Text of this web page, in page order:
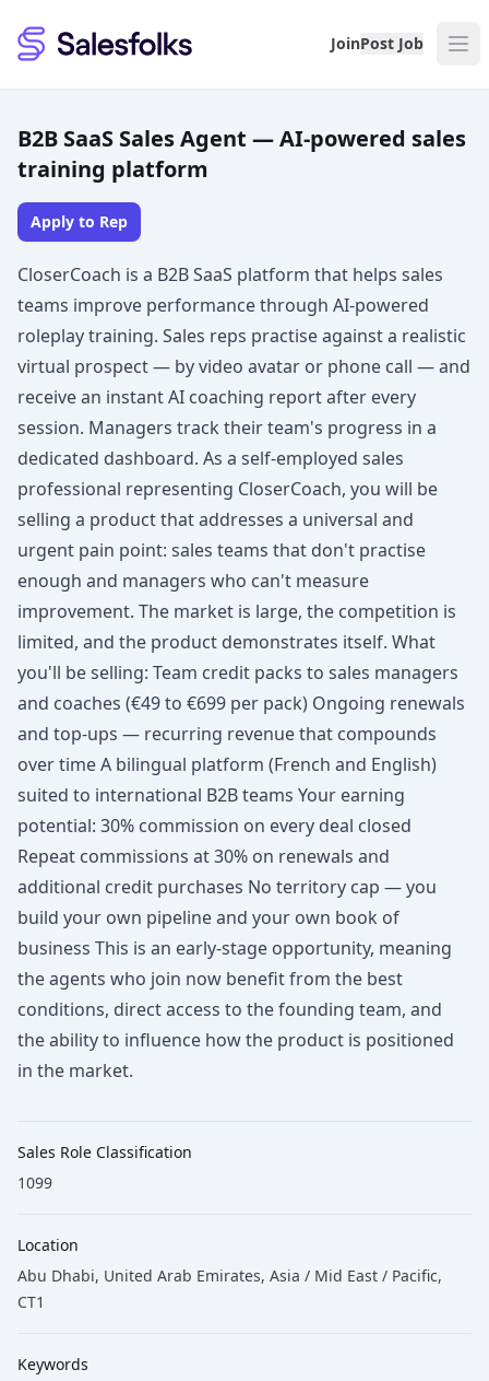
Salesfolks JoinPost Job
B2B SaaS Sales Agent — AI-powered sales
training platform
Apply to Rep
CloserCoach is a B2B SaaS platform that helps sales
teams improve performance through AI-powered
roleplay training. Sales reps practise against a realistic
virtual prospect — by video avatar or phone call — and
receive an instant AI coaching report after every
session. Managers track their team's progress in a
dedicated dashboard. As a self-employed sales
professional representing CloserCoach, you will be
selling a product that addresses a universal and
urgent pain point: sales teams that don't practise
enough and managers who can't measure
improvement. The market is large, the competition is
limited, and the product demonstrates itself. What
you'll be selling: Team credit packs to sales managers
and coaches (€49 to €699 per pack) Ongoing renewals
and top-ups — recurring revenue that compounds
over time A bilingual platform (French and English)
suited to international B2B teams Your earning
potential: 30% commission on every deal closed
Repeat commissions at 30% on renewals and
additional credit purchases No territory cap — you
build your own pipeline and your own book of
business This is an early-stage opportunity, meaning
the agents who join now benefit from the best
conditions, direct access to the founding team, and
the ability to influence how the product is positioned
in the market.
Sales Role Classification
1099
Location
Abu Dhabi, United Arab Emirates, Asia / Mid East / Pacific,
CT1
Keywords